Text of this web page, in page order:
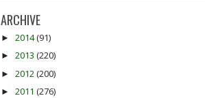
ARCHIVE
► 2014(91)
► 2013 (220)
► 2012 (200)
► 2011 (276)